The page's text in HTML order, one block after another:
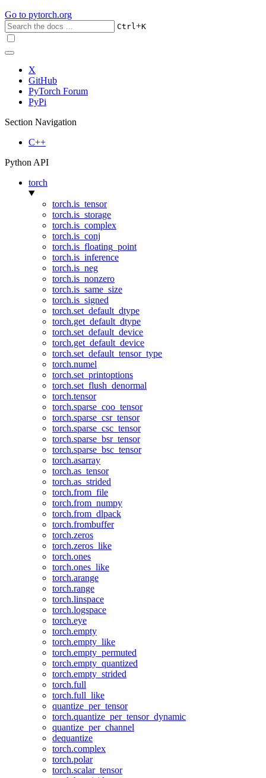
Go to pytorch.org
Ctrl+K
X
GitHub
PyTorch Forum
PyPi
Section Navigation
C++
Python API
torch
torch.is_tensor
torch.is_storage
torch.is_complex
torch.is_conj
torch.is_floating_point
torch.is_inference
torch.is_neg
torch.is_nonzero
torch.is_same_size
torch.is_signed
torch.set_default_dtype
torch.get_default_dtype
torch.set_default_device
torch.get_default_device
torch.set_default_tensor_type
torch.numel
torch.set_printoptions
torch.set_flush_denormal
torch.tensor
torch.sparse_coo_tensor
torch.sparse_csr_tensor
torch.sparse_csc_tensor
torch.sparse_bsr_tensor
torch.sparse_bsc_tensor
torch.asarray
torch.as_tensor
torch.as_strided
torch.from_file
torch.from_numpy
torch.from_dlpack
torch.frombuffer
torch.zeros
torch.zeros_like
torch.ones
torch.ones_like
torch.arange
torch.range
torch.linspace
torch.logspace
torch.eye
torch.empty
torch.empty_like
torch.empty_permuted
torch.empty_quantized
torch.empty_strided
torch.full
torch.full_like
quantize_per_tensor
torch.quantize_per_tensor_dynamic
quantize_per_channel
dequantize
torch.complex
torch.polar
torch.scalar_tensor